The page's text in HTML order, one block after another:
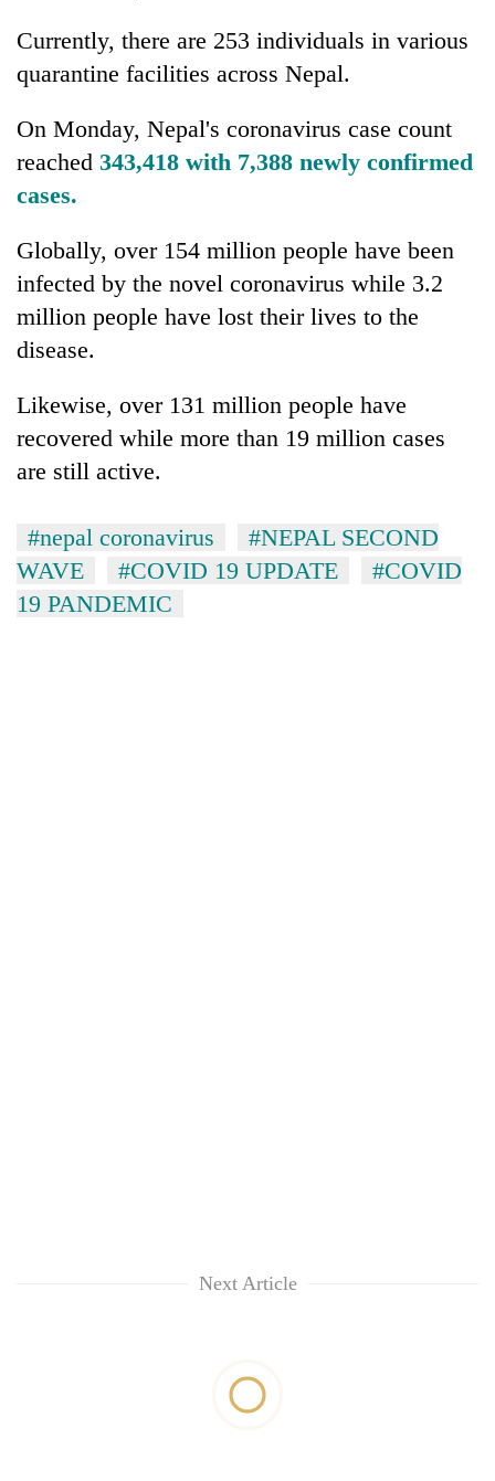
Currently, there are 253 individuals in various
quarantine facilities across Nepal.
On Monday, Nepal's coronavirus case count
reached 343,418 with 7,388 newly confirmed
cases.
Globally, over 154 million people have been
infected by the novel coronavirus while 3.2
million people have lost their lives to the
disease.
Likewise, over 131 million people have
recovered while more than 19 million cases
are still active.
#nepal coronavirus
#NEPAL SECOND
WAVE
#COVID 19 UPDATE
#COVID
19 PANDEMIC
Next Article